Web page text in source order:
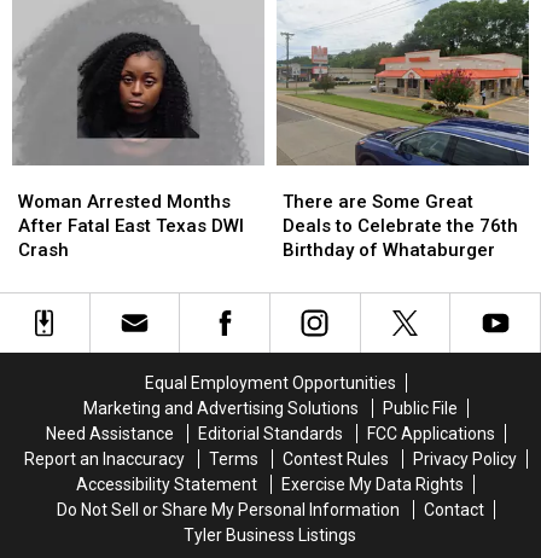
Child
Exploitation
Case
Child
Exploitation
Case
Mall
Shops
Mall
Shops
Arrested
Months
After
East
Texas
Woman Arrested Months
After Fatal East Texas DWI
Crash
Arrested
Months
After
East
Texas
are
Some
Great
to
Celebrate
Birthday
of
Whataburger
There are Some Great
Deals to Celebrate the 76th
Birthday of Whataburger
are
Some
Great
to
Celebrate
Birthday
of
Whataburger
Equal Employment Opportunities
Marketing and Advertising Solutions
Public File
Need Assistance
Editorial Standards
FCC Applications
Report an Inaccuracy
Terms Contest Rules
Privacy Policy
Accessibility Statement
Exercise My Data Rights
Do Not Sell or Share My Personal Information
Contact
Tyler Business Listings